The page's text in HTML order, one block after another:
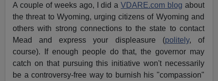
A couple of weeks ago, I did aVDARE.com blog about
the threat to Wyoming, urging citizens of Wyoming and
others with strong connections to the state to contact
Mead and express your displeasure (politely, of
course). If enough people do that, the governor may
catch on that pursuing this initiative won't necessarily
be a controversy-free way to burnish his "compassion"